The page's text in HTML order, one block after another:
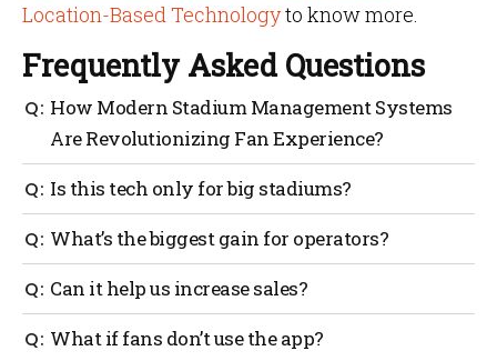
Location-Based Technologyto know more.
Frequently Asked Questions
How Modern Stadium Management Systems
Are Revolutionizing Fan Experience?
They make it easier for fans to find seats, food and
restrooms, reduce wait times, send real-time alerts
and help staff respond quickly. This improves
comfort, safety and overall fan satisfaction.
Is this tech only for big stadiums?
No. Even mid-sized venues can benefit. The tools can
scale based on your needs and budget.
What’s the biggest gain for operators?
Better control over crowds, smarter staffing, reduced
waste and clearer data for planning.
Can it help us increase sales?
Yes. Smart promotions, targeted alerts and easier
What if fans don’t use the app?